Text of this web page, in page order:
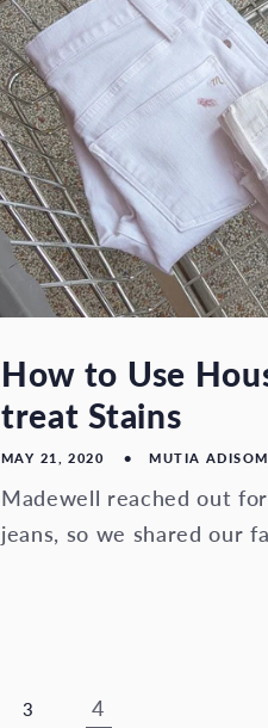
How to Use
treat Stains
MAY 21, 2020 MUTIA
Madewell reached out
jeans, so we shared our
3 4